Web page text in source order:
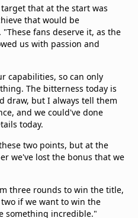
that at the start was
that would be
fans deserve it, as the
us with passion and
capabilities, so can only
The bitterness today is
draw, but I always tell them
and we could've done
today.
two points, but at the
we've lost the bonus that we
three rounds to win the title,
if we want to win the
something incredible."